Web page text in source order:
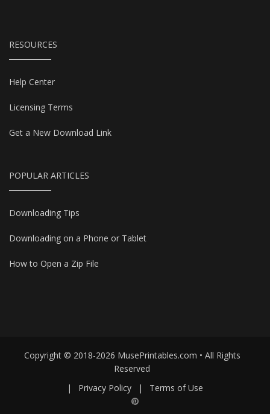
RESOURCES
Help Center
Licensing Terms
Get a New Download Link
POPULAR ARTICLES
Downloading Tips
Downloading on a Phone or Tablet
How to Open a Zip File
Copyright © 2018-2026 MusePrintables.com • All Rights
Reserved
|
Privacy Policy | Terms of Use